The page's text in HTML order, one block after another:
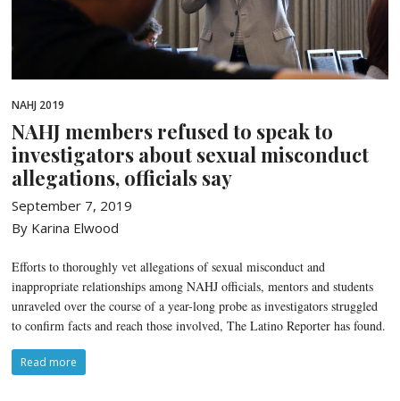
NAHJ 2019
NAHJ members refused to speak to
investigators about sexual misconduct
allegations, officials say
September 7, 2019
By Karina Elwood
Efforts to thoroughly vet allegations of sexual misconduct and
inappropriate relationships among NAHJ officials, mentors and students
unraveled over the course of a year-long probe as investigators struggled
to confirm facts and reach those involved, The Latino Reporter has found.
Read more